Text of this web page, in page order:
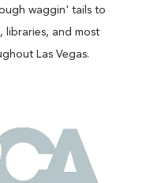
waggin' tails to
libraries, and most
Las Vegas.